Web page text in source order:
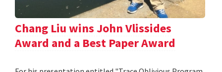
Chang Liu wins John Vlissides
Award and a Best Paper Award